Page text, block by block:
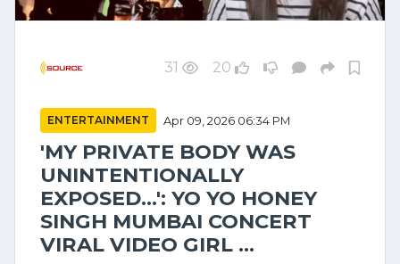
31 20
ENTERTAINMENT Apr 09, 2026 06:34 PM
'MY PRIVATE BODY WAS
UNINTENTIONALLY
EXPOSED...': YO YO HONEY
SINGH MUMBAI CONCERT
VIRAL VIDEO GIRL ...